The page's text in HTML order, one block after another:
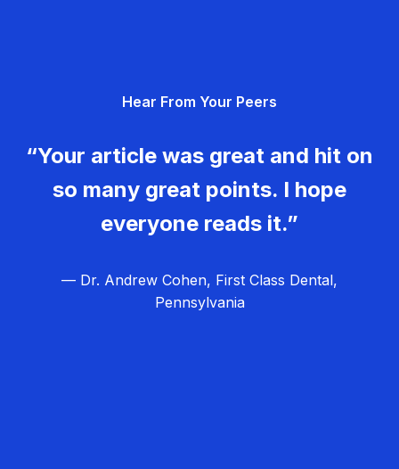
Hear From Your Peers
“Your article was great and hit on
so many great points. I hope
everyone reads it.”
— Dr. Andrew Cohen, First Class Dental,
Pennsylvania